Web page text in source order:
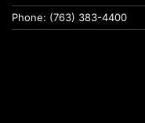
Phone: (763) 383-4400